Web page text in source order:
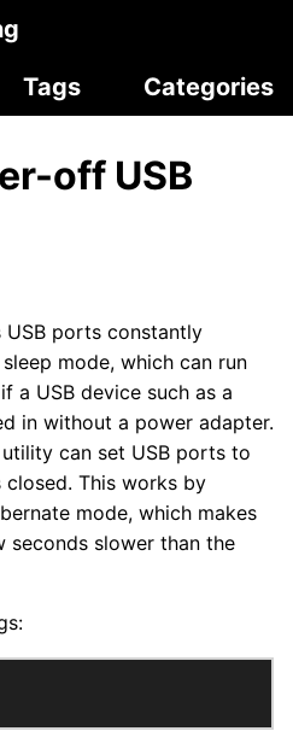
Tags Categories
off USB
USB ports constantly
mode, which can run
a USB device such as a
in without a power adapter.
can set USB ports to
This works by
mode, which makes
seconds slower than the